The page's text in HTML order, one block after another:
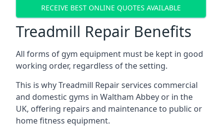
RECEIVE BEST ONLINE QUOTES AVAILABLE
Treadmill Repair Benefits
All forms of gym equipment must be kept in good
working order, regardless of the setting.
This is why Treadmill Repair services commercial
and domestic gyms in Waltham Abbey or in the
UK, offering repairs and maintenance to public or
home fitness equipment.